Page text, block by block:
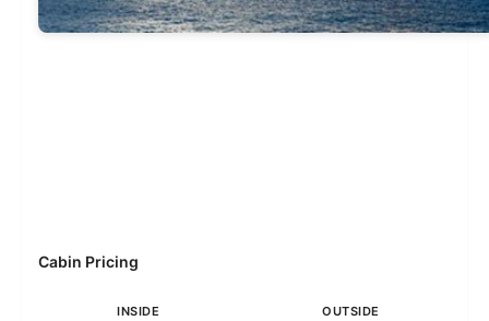
Cabin Pricing
INSIDE OUTSIDE